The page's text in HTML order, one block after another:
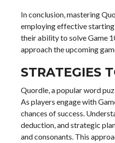
In conclusion, mastering
employing effective starting
their ability to solve Game
approach the upcoming
STRATEGIES
Quordle, a popular word
As players engage with
chances of success.
deduction, and strategic
and consonants. This